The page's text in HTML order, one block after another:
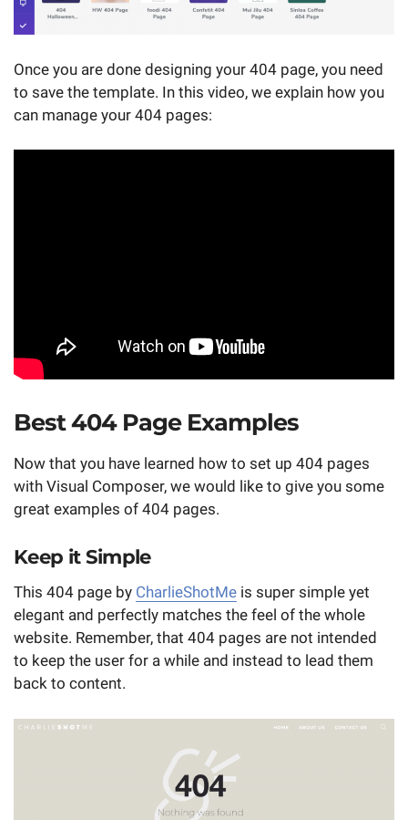
Once you are done designing your 404 page, you need
to save the template. In this video, we explain how you
can manage your 404 pages:
Best 404 Page Examples
Now that you have learned how to set up 404 pages
with Visual Composer, we would like to give you some
great examples of 404 pages.
Keep it Simple
This 404 page by CharlieShotMe is super simple yet
elegant and perfectly matches the feel of the whole
website. Remember, that 404 pages are not intended
to keep the user for a while and instead to lead them
back to content.